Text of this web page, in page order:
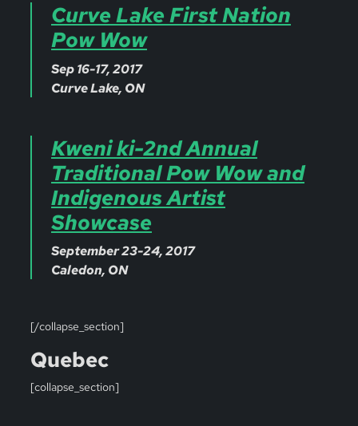
Curve Lake First Nation
Pow Wow
Sep 16-17, 2017
Curve Lake, ON
Kweni ki-2nd Annual
Traditional Pow Wow and
Indigenous Artist
Showcase
September 23-24, 2017
Caledon, ON
[/collapse_section]
Quebec
[collapse_section]